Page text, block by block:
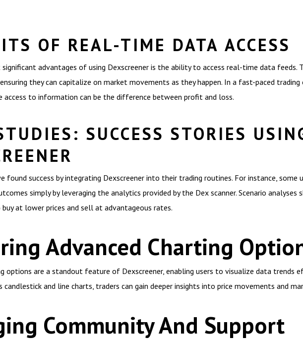
OF REAL-TIME DATA ACCESS
advantages of using Dexscreener is the ability to access real-time data feeds.
they can capitalize on market movements as they happen. In a fast-paced
access to information can be the difference between profit and loss.
SUCCESS STORIES
found success by integrating Dexscreener into their trading routines. For instance,
simply by leveraging the analytics provided by the Dex scanner. Scenario
at lower prices and sell at advantageous rates.
Advanced Charting
options are a standout feature of Dexscreener, enabling users to visualize data trends
candlestick and line charts, traders can gain deeper insights into price movements and
Community And Support